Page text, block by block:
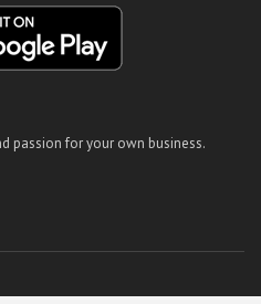
passion for your own business.